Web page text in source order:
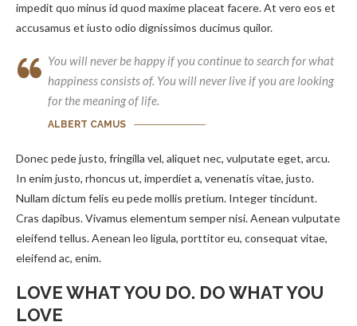
impedit quo minus id quod maxime placeat facere. At vero eos et
accusamus et iusto odio dignissimos ducimus quilor.
You will never be happy if you continue to search for what
happiness consists of. You will never live if you are looking
for the meaning of life.
ALBERT CAMUS
Donec pede justo, fringilla vel, aliquet nec, vulputate eget, arcu.
In enim justo, rhoncus ut, imperdiet a, venenatis vitae, justo.
Nullam dictum felis eu pede mollis pretium. Integer tincidunt.
Cras dapibus. Vivamus elementum semper nisi. Aenean vulputate
eleifend tellus. Aenean leo ligula, porttitor eu, consequat vitae,
eleifend ac, enim.
LOVE WHAT YOU DO. DO WHAT YOU
LOVE